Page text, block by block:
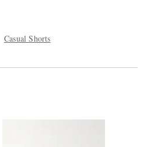
Casual Shorts